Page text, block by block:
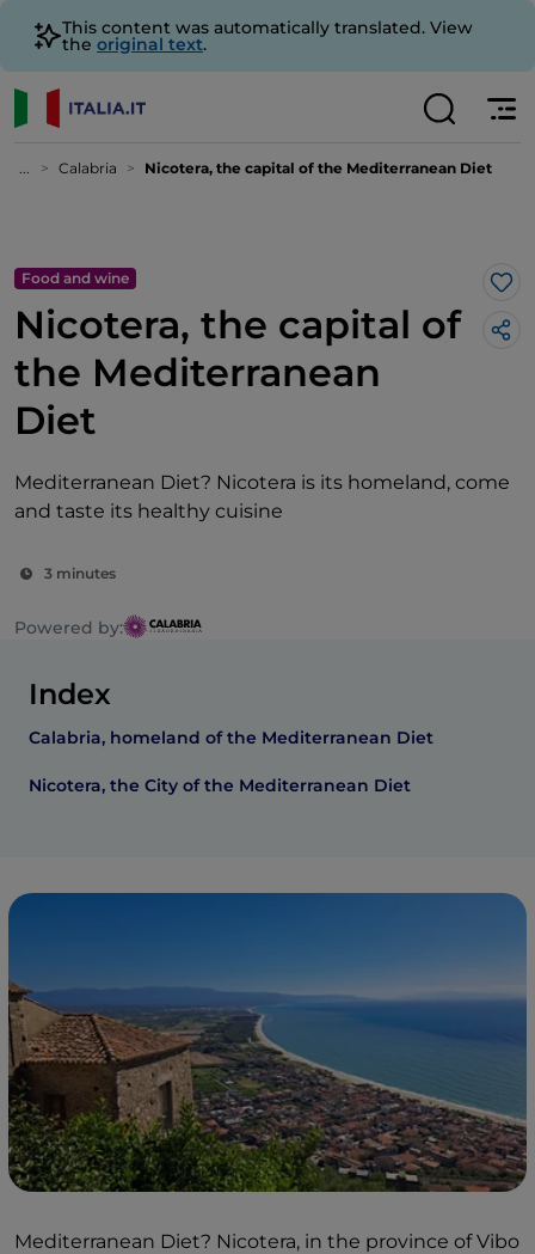
This content was automatically translated. View
the original text.
... Calabria Nicotera, the capital of the Mediterranean Diet
Food and wine
Nicotera, the capital of
the Mediterranean
Diet
Mediterranean Diet? Nicotera is its homeland, come
and taste its healthy cuisine
3 minutes
Powered by:
Index
Calabria, homeland of the Mediterranean Diet
Nicotera, the City of the Mediterranean Diet
Mediterranean Diet? Nicotera, in the province of Vibo